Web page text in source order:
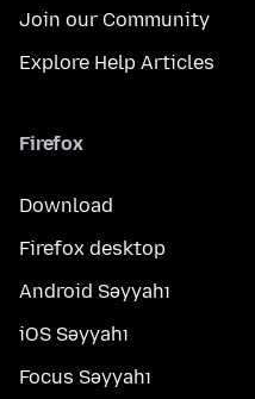
Join our Community
Explore Help Articles
Firefox
Download
Firefox desktop
Android Səyyahı
iOS Səyyahı
Focus Səyyahı